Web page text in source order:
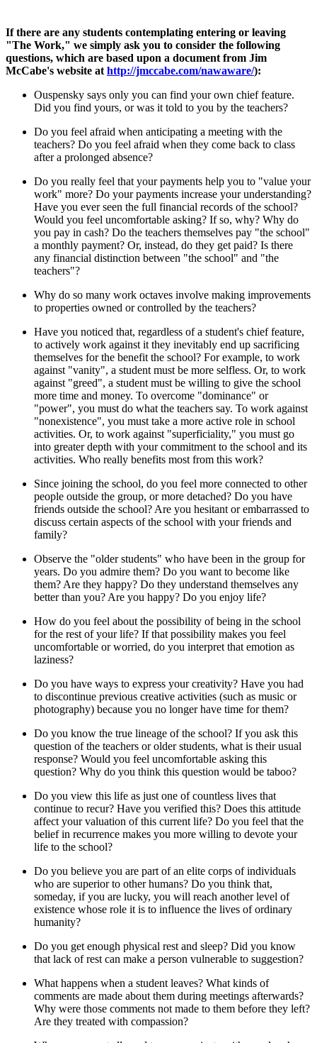
If there are any students contemplating entering or leaving
"The Work," we simply ask you to consider the following
questions, which are based upon a document from Jim
McCabe's website at http://jmccabe.com/nawaware/):
Ouspensky says only you can find your own chief feature.
Did you find yours, or was it told to you by the teachers?
Do you feel afraid when anticipating a meeting with the
teachers? Do you feel afraid when they come back to class
after a prolonged absence?
Do you really feel that your payments help you to "value your
work" more? Do your payments increase your understanding?
Have you ever seen the full financial records of the school?
Would you feel uncomfortable asking? If so, why? Why do
you pay in cash? Do the teachers themselves pay "the school"
a monthly payment? Or, instead, do they get paid? Is there
any financial distinction between "the school" and "the
teachers"?
Why do so many work octaves involve making improvements
to properties owned or controlled by the teachers?
Have you noticed that, regardless of a student's chief feature,
to actively work against it they inevitably end up sacrificing
themselves for the benefit the school? For example, to work
against "vanity", a student must be more selfless. Or, to work
against "greed", a student must be willing to give the school
more time and money. To overcome "dominance" or
"power", you must do what the teachers say. To work against
"nonexistence", you must take a more active role in school
activities. Or, to work against "superficiality," you must go
into greater depth with your commitment to the school and its
activities. Who really benefits most from this work?
Since joining the school, do you feel more connected to other
people outside the group, or more detached? Do you have
friends outside the school? Are you hesitant or embarrassed to
discuss certain aspects of the school with your friends and
family?
Observe the "older students" who have been in the group for
years. Do you admire them? Do you want to become like
them? Are they happy? Do they understand themselves any
better than you? Are you happy? Do you enjoy life?
How do you feel about the possibility of being in the school
for the rest of your life? If that possibility makes you feel
uncomfortable or worried, do you interpret that emotion as
laziness?
Do you have ways to express your creativity? Have you had
to discontinue previous creative activities (such as music or
photography) because you no longer have time for them?
Do you know the true lineage of the school? If you ask this
question of the teachers or older students, what is their usual
response? Would you feel uncomfortable asking this
question? Why do you think this question would be taboo?
Do you view this life as just one of countless lives that
continue to recur? Have you verified this? Does this attitude
affect your valuation of this current life? Do you feel that the
belief in recurrence makes you more willing to devote your
life to the school?
Do you believe you are part of an elite corps of individuals
who are superior to other humans? Do you think that,
someday, if you are lucky, you will reach another level of
existence whose role it is to influence the lives of ordinary
humanity?
Do you get enough physical rest and sleep? Did you know
that lack of rest can make a person vulnerable to suggestion?
What happens when a student leaves? What kinds of
comments are made about them during meetings afterwards?
Why were those comments not made to them before they left?
Are they treated with compassion?